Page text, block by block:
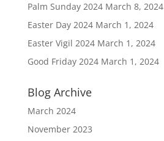
Palm Sunday 2024 March 8, 2024
Easter Day 2024 March 1, 2024
Easter Vigil 2024 March 1, 2024
Good Friday 2024 March 1, 2024
Blog Archive
March 2024
November 2023